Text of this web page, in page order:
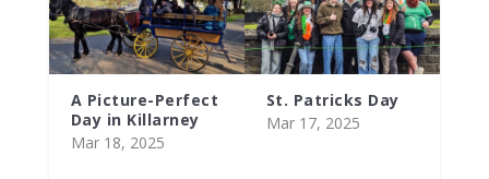
A Picture-Perfect
Day in Killarney
Mar 18, 2025
St. Patricks Day
Mar 17, 2025